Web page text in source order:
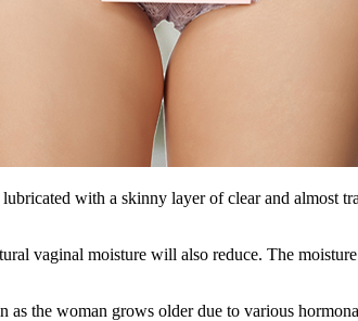
with a skinny layer of clear and almost
vaginal moisture will also reduce. The
as the woman grows older due to various